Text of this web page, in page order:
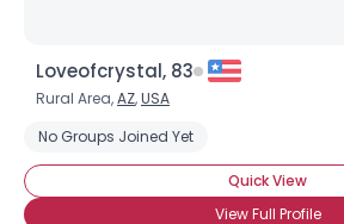
Loveofcrystal, 83
Rural Area,AZ,USA
No Groups Joined Yet
Quick View
View Full Profile